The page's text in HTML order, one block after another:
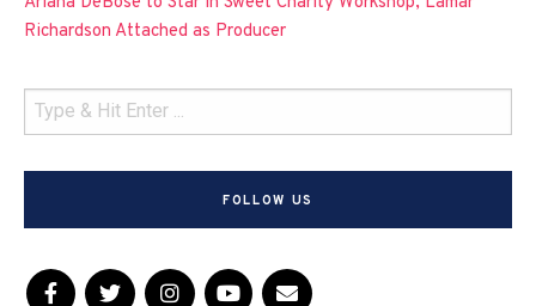
Richardson Attached as Producer
FOLLOW US